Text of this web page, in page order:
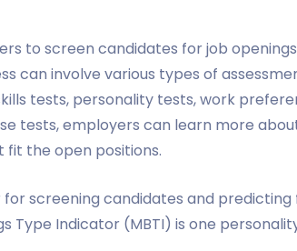
to screen candidates for job
can involve various types of
tests, personality tests, work
tests, employers can learn more
the open positions.
screening candidates and predicting
Type Indicator (MBTI) is one